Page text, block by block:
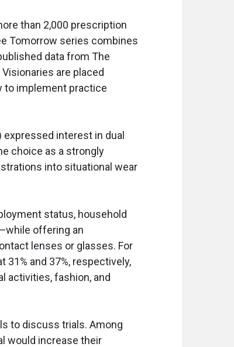
than 2,000 prescription
Tomorrow series combines
data from The
are placed
to implement practice
expressed interest in dual
choice as a strongly
into situational wear
status, household
offering an
lenses or glasses. For
and 37%, respectively,
activities, fashion, and
to discuss trials. Among
would increase their